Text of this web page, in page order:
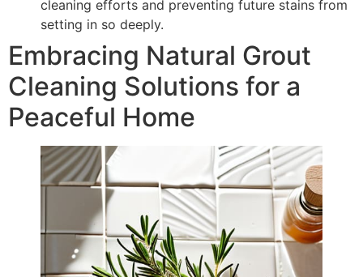
cleaning efforts and preventing future stains from
setting in so deeply.
Embracing Natural Grout
Cleaning Solutions for a
Peaceful Home